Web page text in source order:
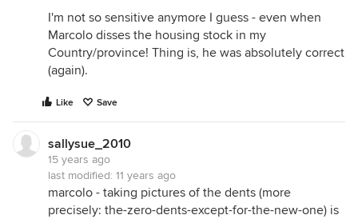
I'm not so sensitive anymore I guess - even when
Marcolo disses the housing stock in my
Country/province! Thing is, he was absolutely correct
(again).
Like Save
sallysue_2010
15 years ago
last modified: 11 years ago
marcolo - taking pictures of the dents (more
precisely: the-zero-dents-except-for-the-new-one) is